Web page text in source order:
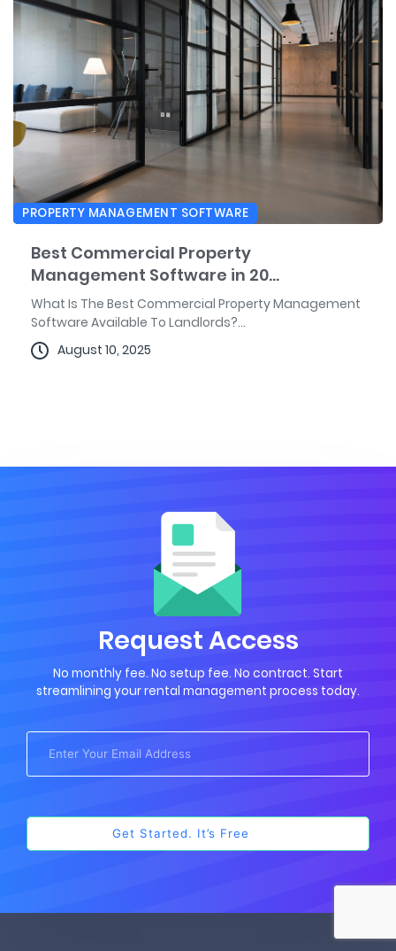
PROPERTY MANAGEMENT SOFTWARE
Best Commercial Property
Management Software in 20...
What Is The Best Commercial Property Management
Software Available To Landlords?...
August 10, 2025
Request Access
No monthly fee. No setup fee. No contract. Start
streamlining your rental management process today.